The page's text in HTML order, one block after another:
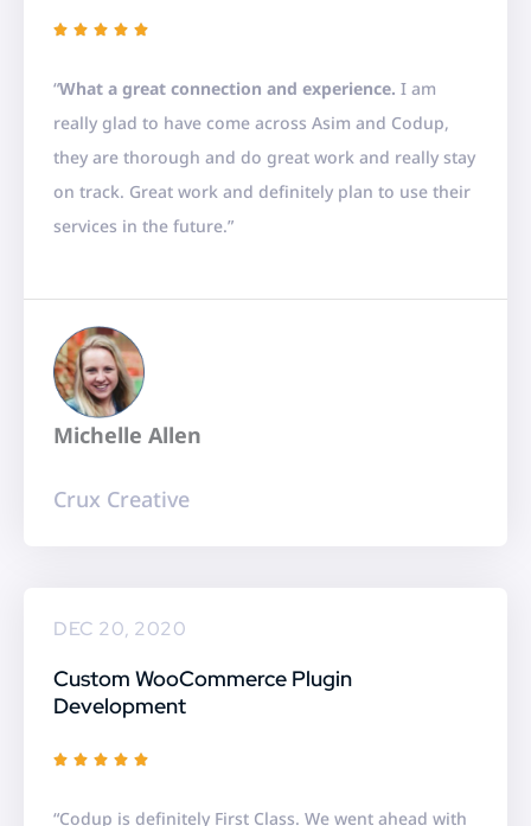
    R
t
e
d
5
o
t
“What a great connection and experience. I am
really glad to have come across Asim and Codup,
they are thorough and do great work and really stay
on track. Great work and definitely plan to use their
services in the future.”
Michelle Allen
Crux Creative
DEC 20, 2020
Custom WooCommerce Plugin
Development
    R
“Codup is definitely First Class. We went ahead with